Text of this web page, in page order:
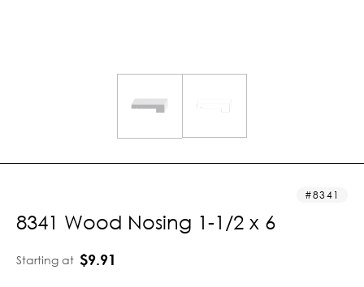
8341
8341 Wood Nosing 1-1/2 x 6
Starting at $9.91